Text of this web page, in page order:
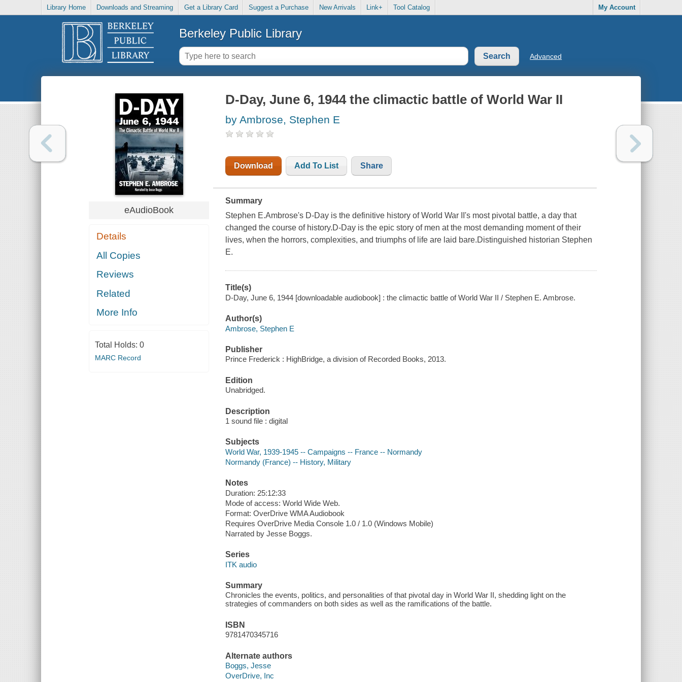
Library Home Downloads and Streaming Get a Library Card Suggest a Purchase New Arrivals Link+ Tool Catalog My Account
Berkeley Public Library
Advanced
eAudioBook
Details
All Copies
Reviews
Related
More Info
Total Holds: 0
MARC Record
D-Day, June 6, 1944 the climactic battle of World War II
by Ambrose, Stephen E
Download Add To List Share
Summary
Stephen E.Ambrose's D-Day is the definitive history of World War II's most pivotal battle, a day that
changed the course of history.D-Day is the epic story of men at the most demanding moment of their
lives, when the horrors, complexities, and triumphs of life are laid bare.Distinguished historian Stephen
E.
Title(s)
D-Day, June 6, 1944 [downloadable audiobook] : the climactic battle of World War II / Stephen E. Ambrose.
Author(s)
Ambrose, Stephen E
Publisher
Prince Frederick : HighBridge, a division of Recorded Books, 2013.
Edition
Unabridged.
Description
1 sound file : digital
Subjects
World War, 1939-1945 -- Campaigns -- France -- Normandy
Normandy (France) -- History, Military
Notes
Duration: 25:12:33
Mode of access: World Wide Web.
Format: OverDrive WMA Audiobook
Requires OverDrive Media Console 1.0 / 1.0 (Windows Mobile)
Narrated by Jesse Boggs.
Series
ITK audio
Summary
Chronicles the events, politics, and personalities of that pivotal day in World War II, shedding light on the
strategies of commanders on both sides as well as the ramifications of the battle.
ISBN
9781470345716
Alternate authors
Boggs, Jesse
OverDrive, Inc